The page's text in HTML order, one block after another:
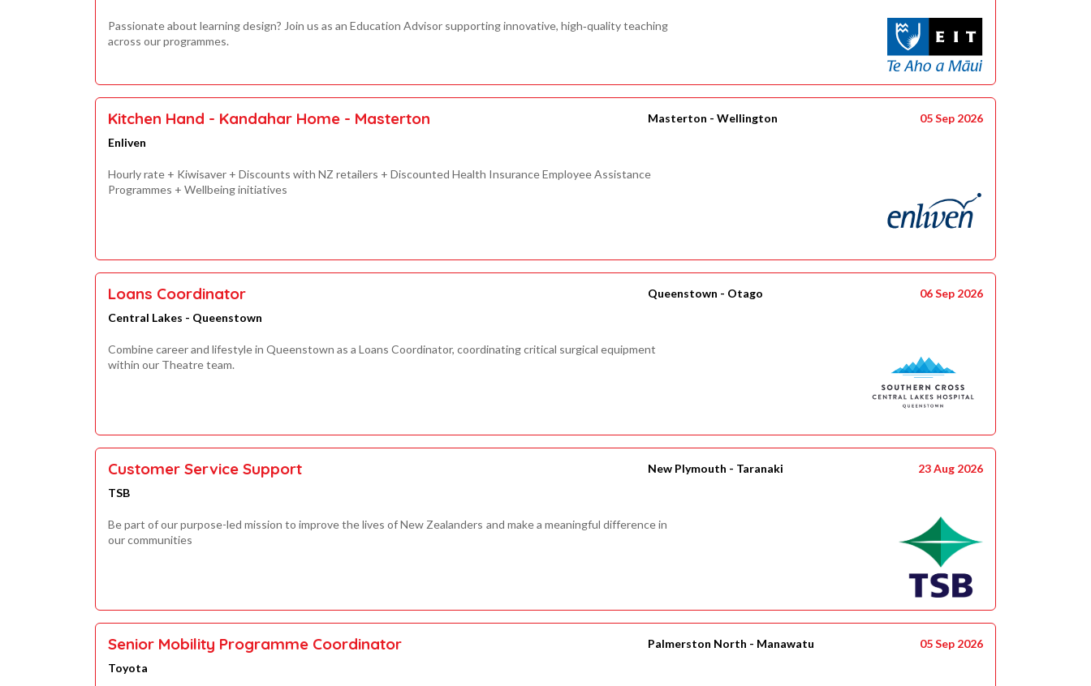
Passionate about learning design? Join us as an Education Advisor supporting innovative, high‑quality teaching
across our programmes.
Kitchen Hand - Kandahar Home - Masterton
Enliven
Masterton - Wellington 05 Sep 2026
Hourly rate + Kiwisaver + Discounts with NZ retailers + Discounted Health Insurance Employee Assistance
Programmes + Wellbeing initiatives
Loans Coordinator
Central Lakes - Queenstown
Queenstown - Otago 06 Sep 2026
Combine career and lifestyle in Queenstown as a Loans Coordinator, coordinating critical surgical equipment
within our Theatre team.
Customer Service Support
TSB
New Plymouth - Taranaki 23 Aug 2026
Be part of our purpose-led mission to improve the lives of New Zealanders and make a meaningful difference in
our communities
Senior Mobility Programme Coordinator
Toyota
Palmerston North - Manawatu 05 Sep 2026